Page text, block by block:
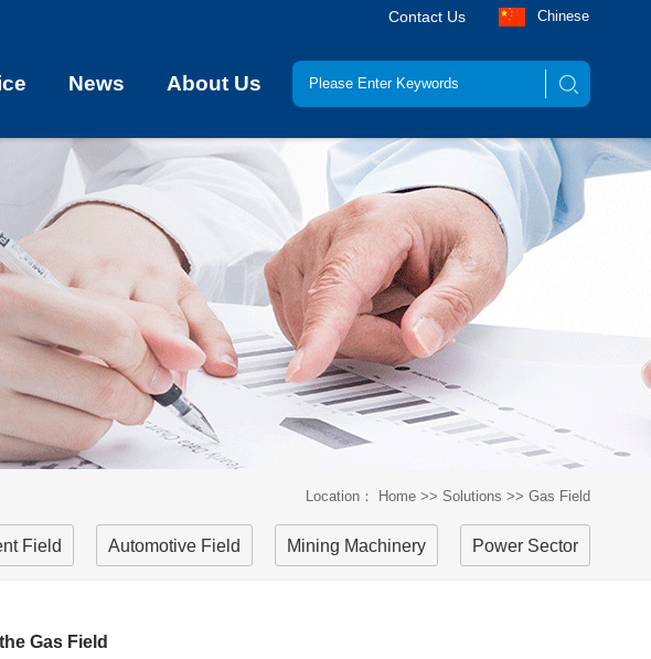
Chinese
Contact Us
News About Us
Location： Home >> Solutions >> Gas Field
Field Automotive Field Mining Machinery Power Sector
Gas Field